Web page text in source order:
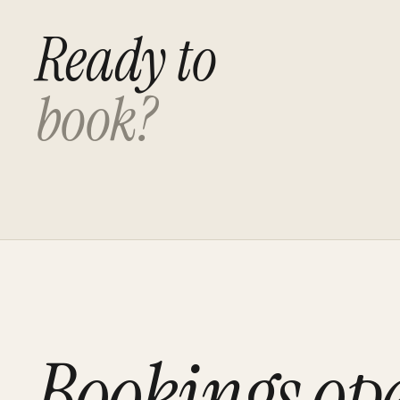
Ready to
book?